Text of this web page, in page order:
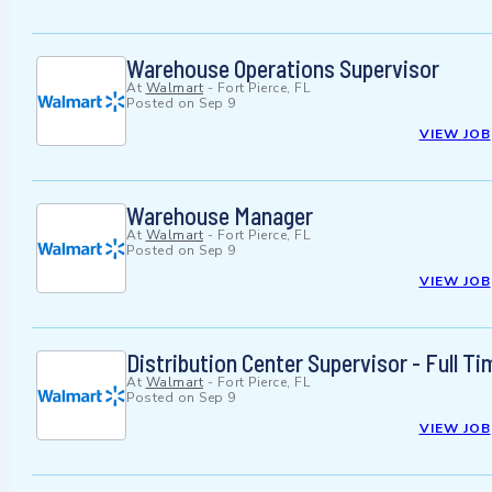
Warehouse Operations Supervisor
At Walmart - Fort Pierce, FL
Posted on Sep 9
VIEW JOB
Warehouse Manager
At Walmart - Fort Pierce, FL
Posted on Sep 9
VIEW JOB
Distribution Center Supervisor - Full
At Walmart - Fort Pierce, FL
Posted on Sep 9
VIEW JOB